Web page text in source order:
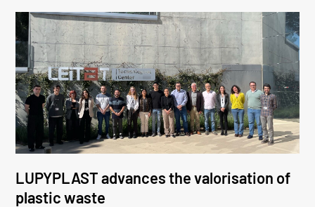
LUPYPLAST advances the valorisation of
plastic waste